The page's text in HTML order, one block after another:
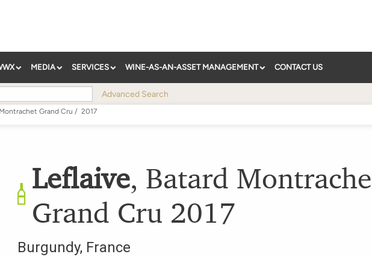
MEDIA SERVICES WINE-AS-AN-ASSET MANAGEMENT CONTACT US
Advanced Search
Grand Cru / 2017
Leflaive, Batard
Grand Cru 2017
Burgundy, France